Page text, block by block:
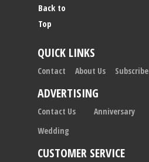
Back to
Top
QUICK LINKS
Contact About Us Subscribe
ADVERTISING
Contact Us Anniversary
Wedding
CUSTOMER SERVICE